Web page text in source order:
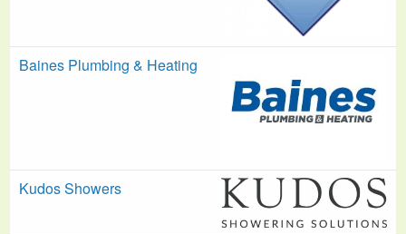
Baines Plumbing & Heating
Kudos Showers